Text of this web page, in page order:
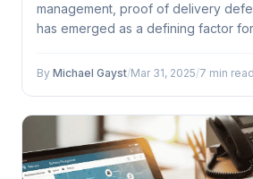
management, proof of delivery
has emerged as a defining factor
By Michael Gayst/Mar 31, 2025/7 min read